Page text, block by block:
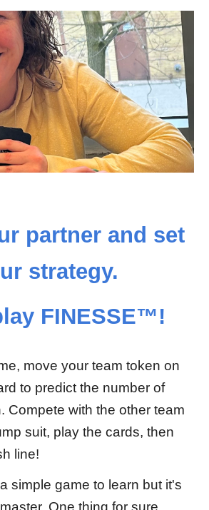
partner and set
strategy.
FINESSE™!
move your team token on
to predict the number of
Compete with the other team
suit, play the cards, then
line!
simple game to learn but it's
One thing for sure,